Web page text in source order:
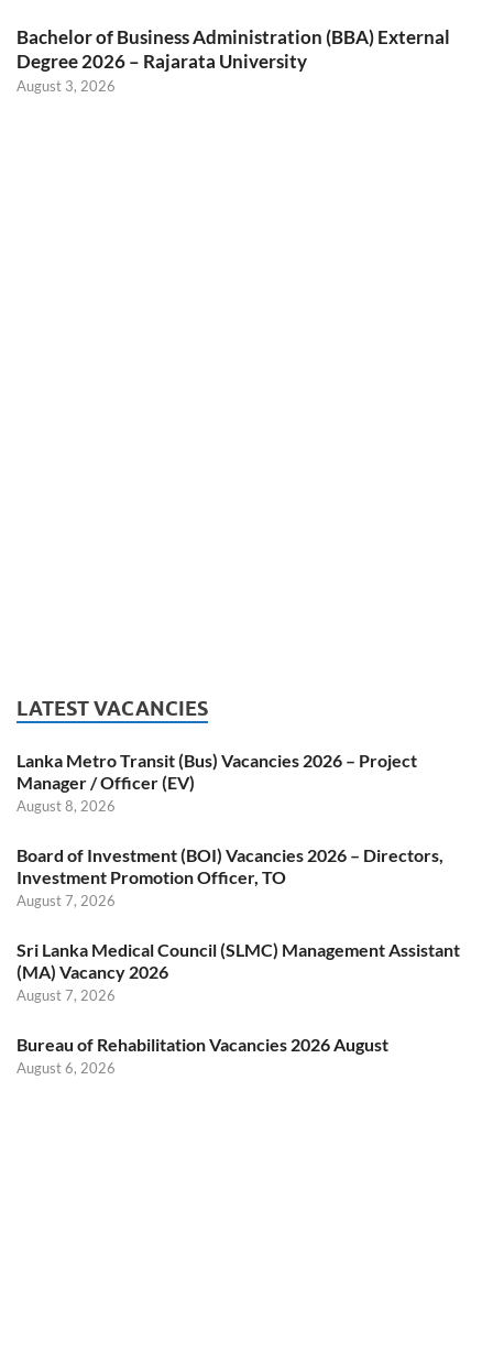
Bachelor of Business Administration (BBA) External
Degree 2026 – Rajarata University
August 3, 2026
LATEST VACANCIES
Lanka Metro Transit (Bus) Vacancies 2026 – Project
Manager / Officer (EV)
August 8, 2026
Board of Investment (BOI) Vacancies 2026 – Directors,
Investment Promotion Officer, TO
August 7, 2026
Sri Lanka Medical Council (SLMC) Management Assistant
(MA) Vacancy 2026
August 7, 2026
Bureau of Rehabilitation Vacancies 2026 August
August 6, 2026